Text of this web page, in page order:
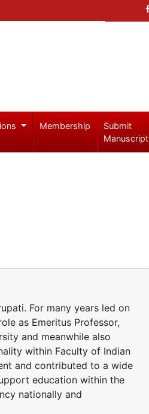
Membership
Submit
Manuscript
For many years led on
as Emeritus Professor,
and meanwhile also
within Faculty of Indian
and contributed to a wide
education within the
nationally and